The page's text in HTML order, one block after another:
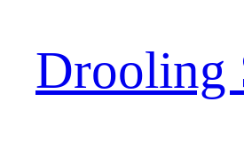
Drooling